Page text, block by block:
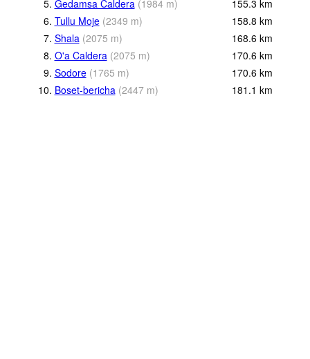
5. Gedamsa Caldera (1984 m) 155.3 km
6. Tullu Moje (2349 m) 158.8 km
7. Shala (2075 m) 168.6 km
8. O'a Caldera (2075 m) 170.6 km
9. Sodore (1765 m) 170.6 km
10. Boset-bericha (2447 m) 181.1 km